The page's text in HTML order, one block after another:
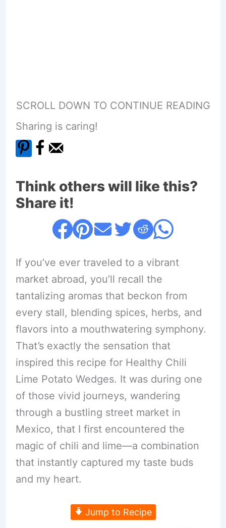
SCROLL DOWN TO CONTINUE READING
Sharing is caring!
Think others will like this?
Share it!
If you’ve ever traveled to a vibrant
market abroad, you’ll recall the
tantalizing aromas that beckon from
every stall, blending spices, herbs, and
flavors into a mouthwatering symphony.
That’s exactly the sensation that
inspired this recipe for Healthy Chili
Lime Potato Wedges. It was during one
of those vivid journeys, wandering
through a bustling street market in
Mexico, that I first encountered the
magic of chili and lime—a combination
that instantly captured my taste buds
and my heart.
Jump to Recipe